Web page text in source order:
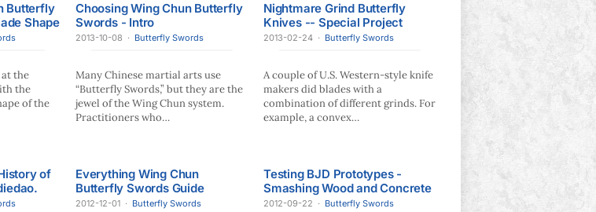
Butterfly
Shape
the
the
of the
Choosing Wing Chun Butterfly
Swords - Intro
2013-10-08 · Butterfly Swords
Many Chinese martial arts use
“Butterfly Swords,” but they are the
jewel of the Wing Chun system.
Practitioners who…
Nightmare Grind Butterfly
Knives -- Special Project
2013-02-24 · Butterfly Swords
A couple of U.S. Western-style knife
makers did blades with a
combination of different grinds. For
example, a convex…
of
Everything Wing Chun
Butterfly Swords Guide
2012-12-01 · Butterfly Swords
Testing BJD Prototypes -
Smashing Wood and Concrete
2012-09-22 · Butterfly Swords